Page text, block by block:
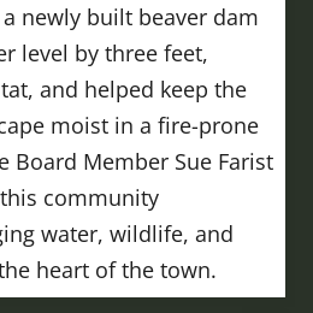
newly built beaver dam
level by three feet,
and helped keep the
moist in a fire-prone
Board Member Sue Farist
community
water, wildlife, and
heart of the town.